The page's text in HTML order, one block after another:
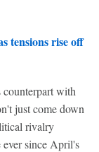
tensions rise off
with
just come down
rivalry
ever since April's